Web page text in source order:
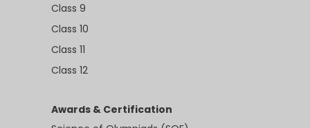
Class 9
Class 10
Class 11
Class 12
Awards & Certification